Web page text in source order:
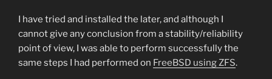
I have tried and installed the later, and although I
cannot give any conclusion from a stability/reliability
point of view, I was able to perform successfully the
same steps I had performed on FreeBSD using ZFS.